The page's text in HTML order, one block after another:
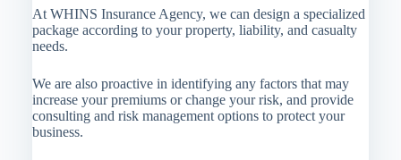
At WHINS Insurance Agency, we can design a specialized
package according to your property, liability, and casualty
needs.
We are also proactive in identifying any factors that may
increase your premiums or change your risk, and provide
consulting and risk management options to protect your
business.